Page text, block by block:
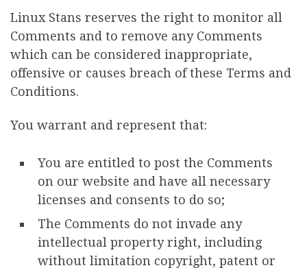
Linux Stans reserves the right to monitor all
Comments and to remove any Comments
which can be considered inappropriate,
offensive or causes breach of these Terms and
Conditions.
You warrant and represent that:
You are entitled to post the Comments
on our website and have all necessary
licenses and consents to do so;
The Comments do not invade any
intellectual property right, including
without limitation copyright, patent or